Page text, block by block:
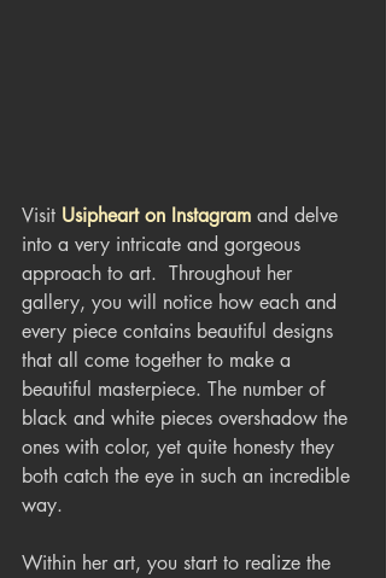
Visit Usipheart on Instagram and delve
into a very intricate and gorgeous
approach to art.  Throughout her
gallery, you will notice how each and
every piece contains beautiful designs
that all come together to make a
beautiful masterpiece. The number of
black and white pieces overshadow the
ones with color, yet quite honesty they
both catch the eye in such an incredible
way.
Within her art, you start to realize the